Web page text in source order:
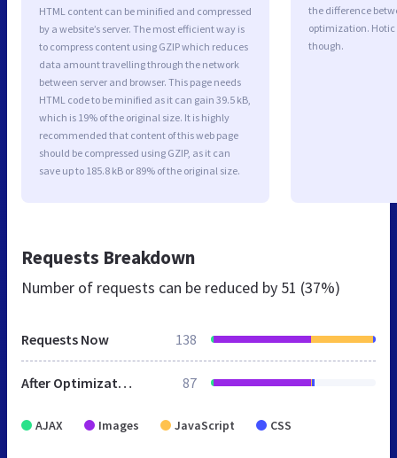
HTML content can be minified and compressed
by a website’s server. The most efficient way is
to compress content using GZIP which reduces
data amount travelling through the network
between server and browser. This page needs
HTML code to be minified as it can gain 39.5 kB,
which is 19% of the original size. It is highly
recommended that content of this web page
should be compressed using GZIP, as it can
save up to 185.8 kB or 89% of the original size.
the difference
optimization.
though.
Requests Breakdown
Number of requests can be reduced by 51 (37%)
Requests Now 138
After Optimization 87
AJAX Images JavaScript CSS